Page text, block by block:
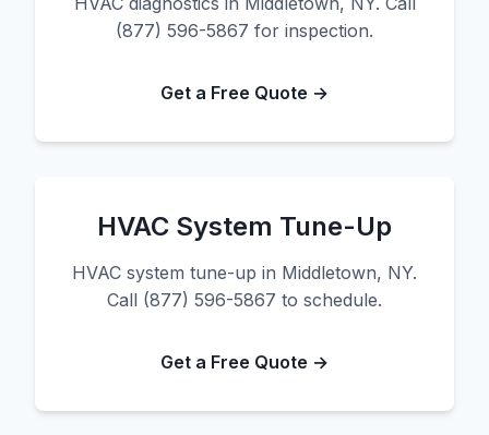
(877) 596-5867 for inspection.
Get a Free Quote →
HVAC System Tune-Up
HVAC system tune-up in Middletown, NY.
Call (877) 596-5867 to schedule.
Get a Free Quote →